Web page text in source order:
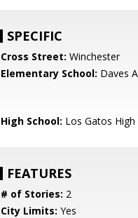
SPECIFIC
Cross Street: Winchester
Elementary School: Daves
High School: Los Gatos High
FEATURES
# of Stories: 2
City Limits: Yes